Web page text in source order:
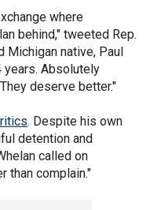
where
behind," tweeted Rep.
Michigan native, Paul
years. Absolutely
deserve better."
. Despite his own
detention and
called on
than complain."